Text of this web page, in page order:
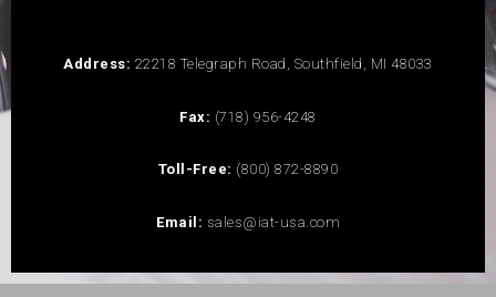
Address: 22218 Telegraph Road, Southfield, MI 48033
Fax: (718) 956-4248
Toll-Free: (800) 872-8890
Email: sales@iat-usa.com